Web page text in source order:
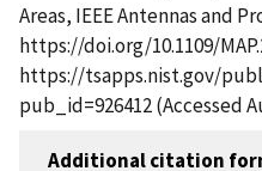
Areas, IEEE Antennas and
https://doi.org/10.1109/
https://tsapps.nist.gov/
pub_id=926412 (Accessed
Additional citation